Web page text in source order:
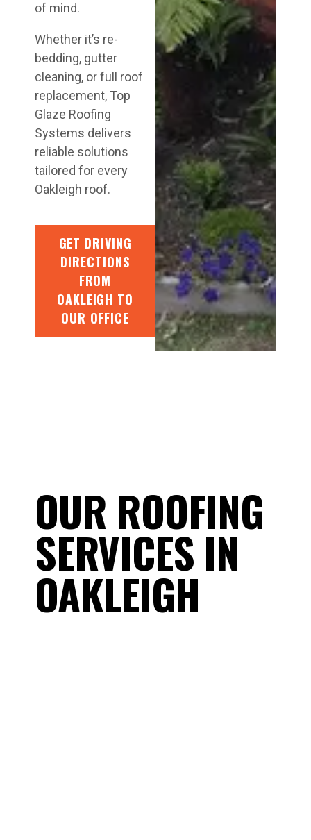
of mind.
Whether it’s re-
bedding, gutter
cleaning, or full roof
replacement, Top
Glaze Roofing
Systems delivers
reliable solutions
tailored for every
Oakleigh roof.
GET DRIVING
DIRECTIONS
FROM
OAKLEIGH TO
OUR OFFICE
OUR ROOFING
SERVICES IN
OAKLEIGH